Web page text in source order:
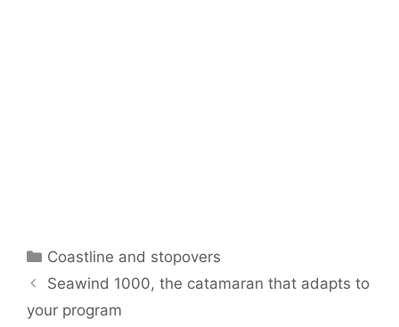
Categories
Coastline and stopovers
Seawind 1000, the catamaran that adapts to
your program